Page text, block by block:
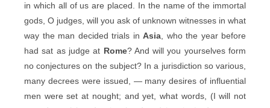
in which all of us are placed. In the name of the immortal
gods, O judges, will you ask of unknown witnesses in what
way the man decided trials in Asia , who the year before
had sat as judge at Rome? And will you yourselves form
no conjectures on the subject? In a jurisdiction so various,
many decrees were issued, — many desires of influential
men were set at nought; and yet, what words, (I will not